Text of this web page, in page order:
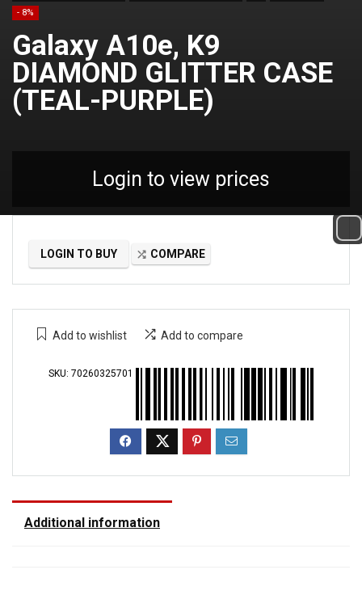
- 8%
Galaxy A10e, K9
DIAMOND GLITTER CASE
(TEAL-PURPLE)
Login to view prices
LOGIN TO BUY COMPARE
Add to wishlist Add to compare
SKU: 70260325701
Additional information